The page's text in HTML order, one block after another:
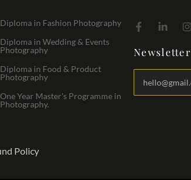
Diploma in Fashion Photography
Diploma in Wedding & Events
Photography
Diploma in Food & Product
Photography
One Year Master's Programme in
Photography.
Newsletter
Policy